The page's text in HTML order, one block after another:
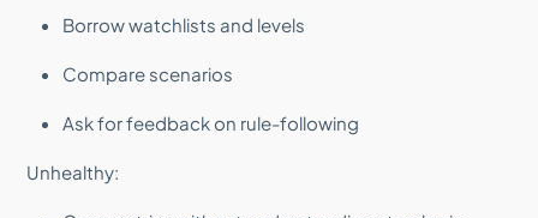
Borrow watchlists and levels
Compare scenarios
Ask for feedback on rule-following
Unhealthy: